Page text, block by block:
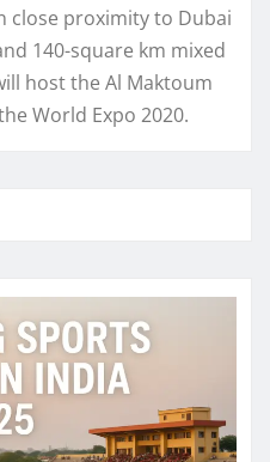
close proximity to Dubai
140-square km mixed
host the Al Maktoum
World Expo 2020.